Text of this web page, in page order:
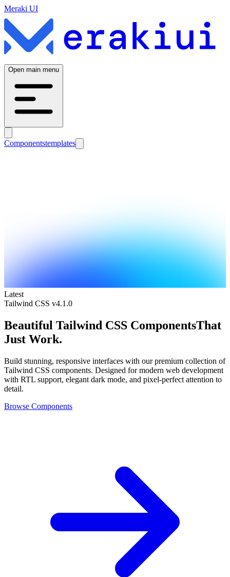
Meraki UI
Open main menu
Componentstemplates
Latest
Tailwind CSS v4.1.0
Beautiful Tailwind CSS ComponentsThat
Just Work.
Build stunning, responsive interfaces with our premium collection of
Tailwind CSS components. Designed for modern web development
with RTL support, elegant dark mode, and pixel-perfect attention to
detail.
Browse Components